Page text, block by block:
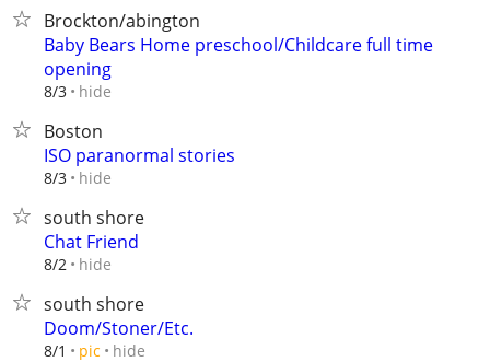
Brockton/abington
Baby Bears Home preschool/Childcare full time
opening
8/3 hide
Boston
ISO paranormal stories
8/3 hide
south shore
Chat Friend
8/2 hide
south shore
Doom/Stoner/Etc.
8/1 pic hide